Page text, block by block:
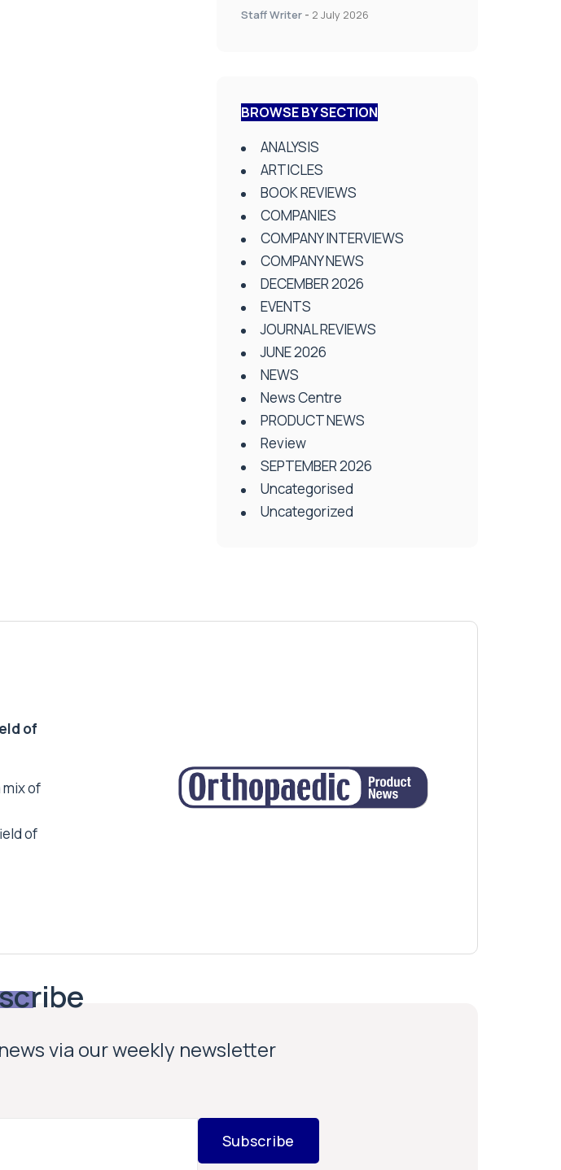
Staff Writer - 2 July 2026
BROWSE BY SECTION
ANALYSIS
ARTICLES
BOOK REVIEWS
COMPANIES
COMPANY INTERVIEWS
COMPANY NEWS
DECEMBER 2026
EVENTS
JOURNAL REVIEWS
JUNE 2026
NEWS
News Centre
PRODUCT NEWS
Review
SEPTEMBER 2026
Uncategorised
Uncategorized
of
of
of
via our weekly newsletter
Subscribe